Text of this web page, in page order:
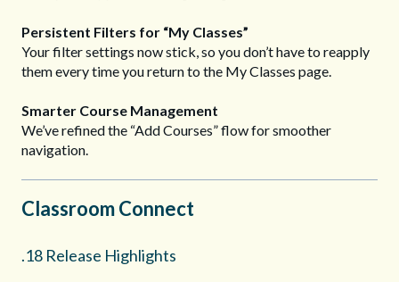
Persistent Filters for “My Classes”
Your filter settings now stick, so you don’t have to reapply
them every time you return to the My Classes page.
Smarter Course Management
We’ve refined the “Add Courses” flow for smoother
navigation.
Classroom Connect
.18 Release Highlights